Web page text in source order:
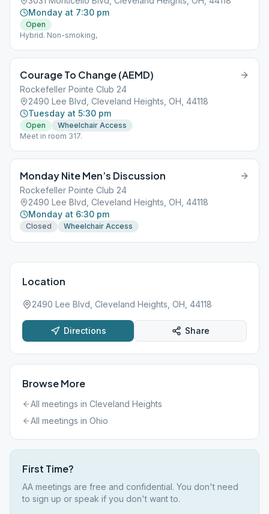
Monday at 7:30 pm
Open
Hybrid. Non-smoking,
Courage To Change (AEMD)
Rockefeller Pointe Club 24
2490 Lee Blvd, Cleveland Heights, OH, 44118
Tuesday at 5:30 pm
Open
Wheelchair Access
Meet in room 317.
Monday Nite Men’s Discussion
Rockefeller Pointe Club 24
2490 Lee Blvd, Cleveland Heights, OH, 44118
Monday at 6:30 pm
Closed Wheelchair Access
Location
2490 Lee Blvd, Cleveland Heights, OH, 44118
Directions Share
Browse More
All meetings in Cleveland Heights
All meetings in Ohio
First Time?
AA meetings are free and confidential. You don't need
to sign up or speak if you don't want to.